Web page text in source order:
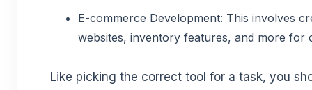
E-commerce Development: This involves
websites, inventory features, and more for
Like picking the correct tool for a task, you